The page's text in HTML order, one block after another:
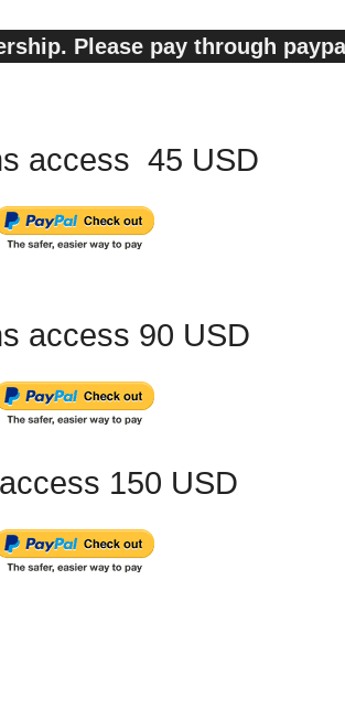
Please pay through
access 45 USD
access 90 USD
150 USD